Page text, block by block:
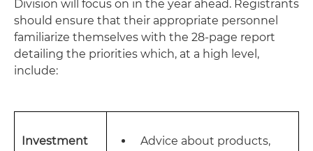
Division will focus on in the year ahead. Registrants
should ensure that their appropriate personnel
familiarize themselves with the 28-page report
detailing the priorities which, at a high level,
include:
Investment
Advice about products,